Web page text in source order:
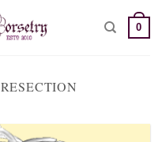
0
RESECTION